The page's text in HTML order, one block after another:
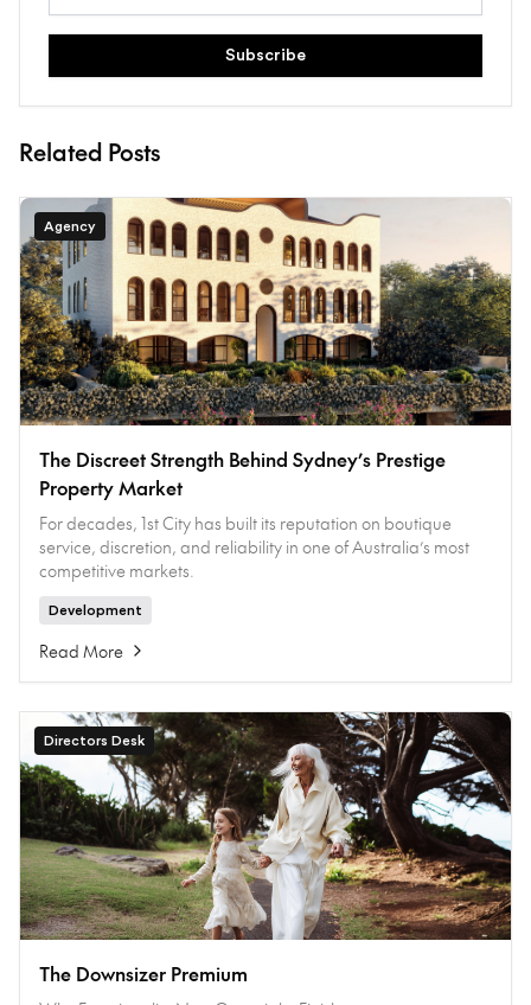
Subscribe
Related Posts
Agency
The Discreet Strength Behind Sydney’s Prestige
Property Market
For decades, 1st City has built its reputation on boutique
service, discretion, and reliability in one of Australia’s most
competitive markets.
Development
Read More
Directors Desk
The Downsizer Premium